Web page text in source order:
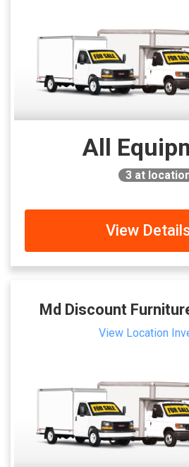
All
3at
View
Md Discount
View Location